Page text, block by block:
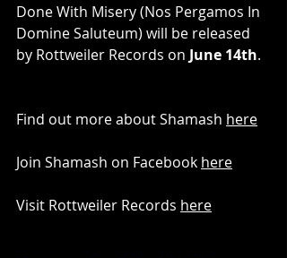
Done With Misery (Nos Pergamos In
Domine Saluteum) will be released
by Rottweiler Records on June 14th.
Find out more about Shamash here
Join Shamash on Facebook here
Visit Rottweiler Records here